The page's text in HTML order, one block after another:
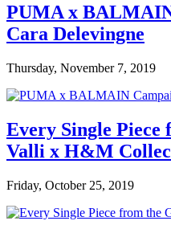
PUMA x
Cara Delevingne
Thursday, November 7, 2019
Every Single
Valli x H&M
Friday, October 25, 2019